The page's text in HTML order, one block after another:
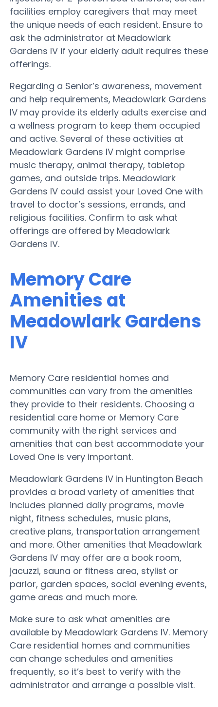
facilities employ caregivers that may meet
the unique needs of each resident. Ensure to
ask the administrator at Meadowlark
Gardens IV if your elderly adult requires these
offerings.
Regarding a Senior’s awareness, movement
and help requirements, Meadowlark Gardens
IV may provide its elderly adults exercise and
a wellness program to keep them occupied
and active. Several of these activities at
Meadowlark Gardens IV might comprise
music therapy, animal therapy, tabletop
games, and outside trips. Meadowlark
Gardens IV could assist your Loved One with
travel to doctor’s sessions, errands, and
religious facilities. Confirm to ask what
offerings are offered by Meadowlark
Gardens IV.
Memory Care
Amenities at
Meadowlark Gardens
IV
Memory Care residential homes and
communities can vary from the amenities
they provide to their residents. Choosing a
residential care home or Memory Care
community with the right services and
amenities that can best accommodate your
Loved One is very important.
Meadowlark Gardens IV in Huntington Beach
provides a broad variety of amenities that
includes planned daily programs, movie
night, fitness schedules, music plans,
creative plans, transportation arrangement
and more. Other amenities that Meadowlark
Gardens IV may offer are a book room,
jacuzzi, sauna or fitness area, stylist or
parlor, garden spaces, social evening events,
game areas and much more.
Make sure to ask what amenities are
available by Meadowlark Gardens IV. Memory
Care residential homes and communities
can change schedules and amenities
frequently, so it’s best to verify with the
administrator and arrange a possible visit.